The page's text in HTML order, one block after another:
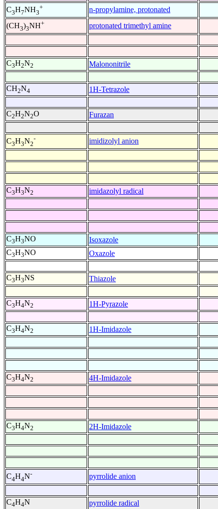
C3H7NH3
+
n-propylamine, protonated
(CH3)3NH+ protonated trimethyl amine
C3H2N2 Malononitrile
CH2N4 1H-Tetrazole
C2H2N2O Furazan
C3H3N2
- imidizolyl anion
C3H3N2 imidazolyl radical
C3H3NO
Isoxazole
C3H3NO Oxazole
C3H3NS Thiazole
C3H4N2 1H-Pyrazole
C3H4N2 1H-Imidazole
C3H4N2 4H-Imidazole
C3H4N2 2H-Imidazole
C4H4N- pyrrolide anion
C4H4N pyrrolide radical